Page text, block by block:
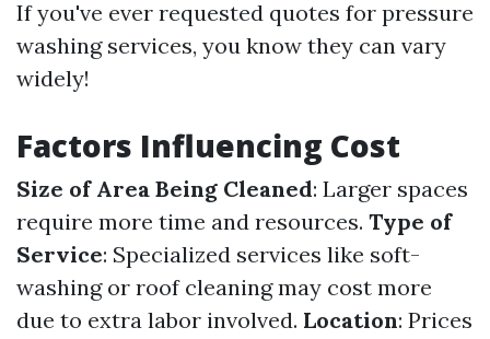
If you've ever requested quotes for pressure
washing services, you know they can vary
widely!
Factors Influencing Cost
Size of Area Being Cleaned: Larger spaces
require more time and resources. Type of
Service: Specialized services like soft-
washing or roof cleaning may cost more
due to extra labor involved. Location: Prices